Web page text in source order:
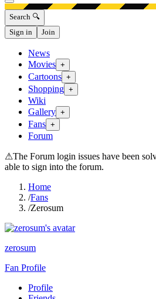
Open menu
Search 🔍
Sign in
Join
News
Movies +
Cartoons +
Shopping +
Wiki
Gallery +
Fans +
Forum
⚠The Forum login issues have been
able to sign into the forum.
Home
/Fans
/Zerosum
zerosum
Fan Profile
Profile